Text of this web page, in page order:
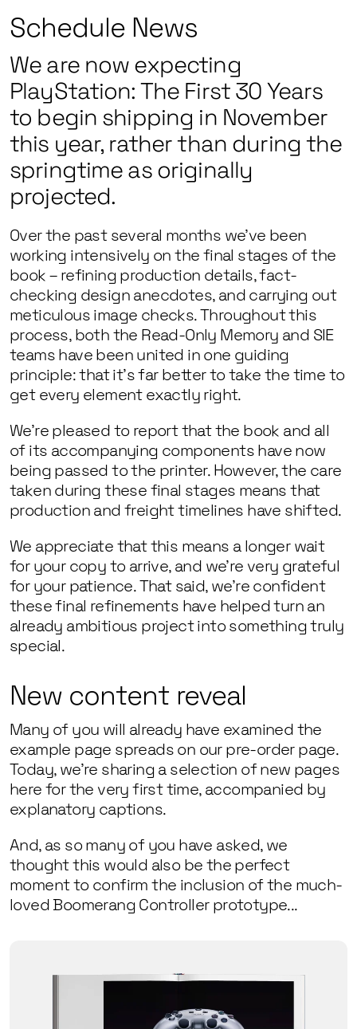
Schedule News
We are now expecting
PlayStation: The First 30 Years
to begin shipping in November
this year, rather than during the
springtime as originally
projected.
Over the past several months we’ve been
working intensively on the final stages of the
book – refining production details, fact-
checking design anecdotes, and carrying out
meticulous image checks. Throughout this
process, both the Read-Only Memory and SIE
teams have been united in one guiding
principle: that it’s far better to take the time to
get every element exactly right.
We’re pleased to report that the book and all
of its accompanying components have now
being passed to the printer. However, the care
taken during these final stages means that
production and freight timelines have shifted.
We appreciate that this means a longer wait
for your copy to arrive, and we’re very grateful
for your patience. That said, we’re confident
these final refinements have helped turn an
already ambitious project into something truly
special.
New content reveal
Many of you will already have examined the
example page spreads on our pre-order page.
Today, we’re sharing a selection of new pages
here for the very first time, accompanied by
explanatory captions.
And, as so many of you have asked, we
thought this would also be the perfect
moment to confirm the inclusion of the much-
loved Boomerang Controller prototype...